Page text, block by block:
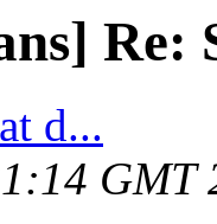
Re:
d...
GMT